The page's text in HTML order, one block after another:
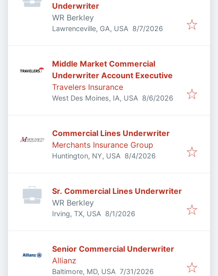
Underwriter
WR Berkley
Lawrenceville, GA, USA Published
8/7/2026
Middle Market Commercial
Underwriter Account Executive
Travelers Insurance
West Des Moines, IA, USA Published
8/6/2026
Commercial Lines Underwriter
Merchants Insurance Group
Huntington, NY, USA Published
8/4/2026
Sr. Commercial Lines Underwriter
WR Berkley
Irving, TX, USA Published
8/1/2026
Senior Commercial Underwriter
Allianz
Baltimore, MD, USA Published:
7/31/2026